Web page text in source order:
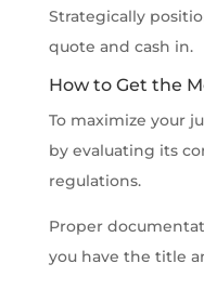
Strategically
quote and cash in.
How to Get the
To maximize your
by evaluating its
regulations.
Proper
you have the title